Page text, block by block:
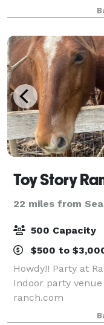
allow outside
chairs, 8 round
Toy Story
22 miles from
500 Capacity
$500 to
Howdy!! Party at
Indoor party
ranch.com